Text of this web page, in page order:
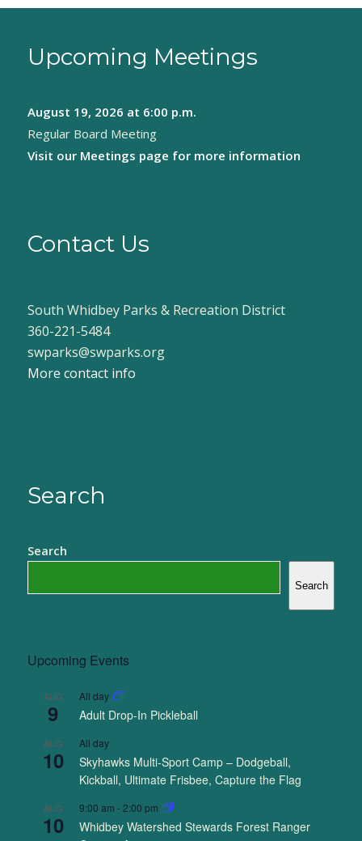
Upcoming Meetings
August 19, 2026 at 6:00 p.m.
Regular Board Meeting
Visit our Meetings page for more information
Contact Us
South Whidbey Parks & Recreation District
360-221-5484
swparks@swparks.org
More contact info
Search
Search
Search
Upcoming Events
AUG
9
All day
Adult Drop-In Pickleball
AUG
10
All day
Skyhawks Multi-Sport Camp – Dodgeball,
Kickball, Ultimate Frisbee, Capture the Flag
AUG
10
9:00 am -2:00 pm
Whidbey Watershed Stewards Forest Ranger